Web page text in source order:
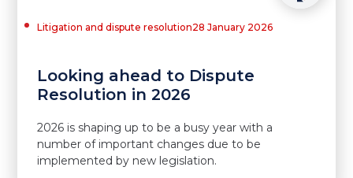
Litigation and dispute resolution28 January 2026
Looking ahead to Dispute
Resolution in 2026
2026 is shaping up to be a busy year with a
number of important changes due to be
implemented by new legislation.